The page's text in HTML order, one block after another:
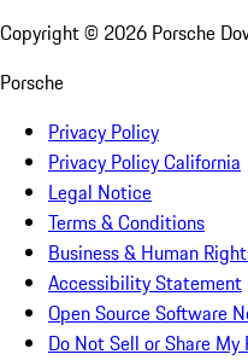
Copyright © 2026 Porsche
Porsche
Privacy Policy
Privacy Policy California
Legal Notice
Terms & Conditions
Business & Human
Accessibility Statement
Open Source Software
Do Not Sell or Share